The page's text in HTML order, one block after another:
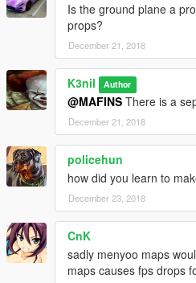
Is the ground plane a
props?
December 21, 2018
K3nil Author
@MAFINS There is a
December 21, 2018
policehun
how did you learn to
December 23, 2018
CnK
sadly menyoo maps
maps causes fps drops